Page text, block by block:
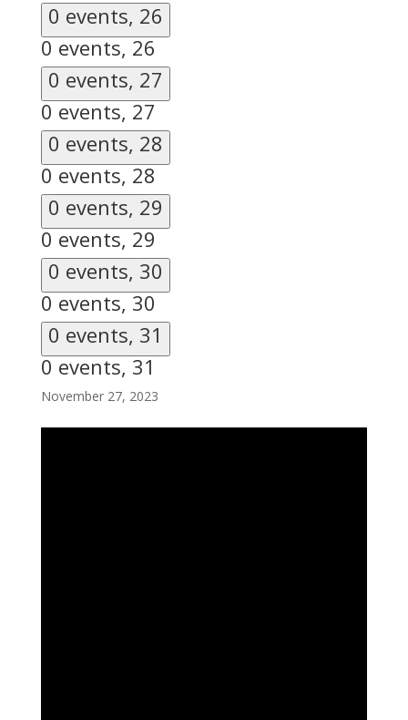
0 events, 26
0 events, 26
0 events, 27
0 events, 27
0 events, 28
0 events, 28
0 events, 29
0 events, 29
0 events, 30
0 events, 30
0 events, 31
0 events, 31
November 27, 2023